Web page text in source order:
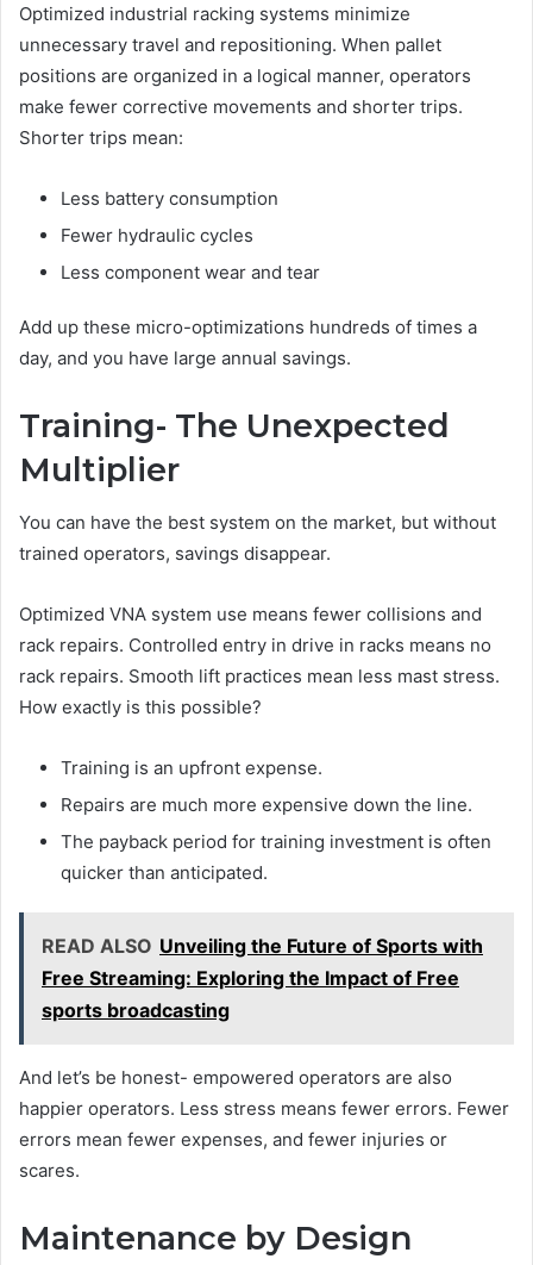
Optimized industrial racking systems minimize
unnecessary travel and repositioning. When pallet
positions are organized in a logical manner, operators
make fewer corrective movements and shorter trips.
Shorter trips mean:
Less battery consumption
Fewer hydraulic cycles
Less component wear and tear
Add up these micro-optimizations hundreds of times a
day, and you have large annual savings.
Training- The Unexpected
Multiplier
You can have the best system on the market, but without
trained operators, savings disappear.
Optimized VNA system use means fewer collisions and
rack repairs. Controlled entry in drive in racks means no
rack repairs. Smooth lift practices mean less mast stress.
How exactly is this possible?
Training is an upfront expense.
Repairs are much more expensive down the line.
The payback period for training investment is often
quicker than anticipated.
READ ALSO Unveiling the Future of Sports with
Free Streaming: Exploring the Impact of Free
sports broadcasting
And let’s be honest- empowered operators are also
happier operators. Less stress means fewer errors. Fewer
errors mean fewer expenses, and fewer injuries or
scares.
Maintenance by Design